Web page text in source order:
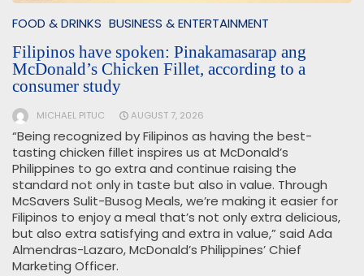
FOOD & DRINKS BUSINESS & ENTERTAINMENT
Filipinos have spoken: Pinakamasarap ang
McDonald’s Chicken Fillet, according to a
consumer study
MICHAEL PITUC AUGUST 7, 2026
“Being recognized by Filipinos as having the best-
tasting chicken fillet inspires us at McDonald’s
Philippines to go extra and continue raising the
standard not only in taste but also in value. Through
McSavers Sulit-Busog Meals, we’re making it easier for
Filipinos to enjoy a meal that’s not only extra delicious,
but also extra satisfying and extra in value,” said Ada
Almendras-Lazaro, McDonald’s Philippines’ Chief
Marketing Officer.